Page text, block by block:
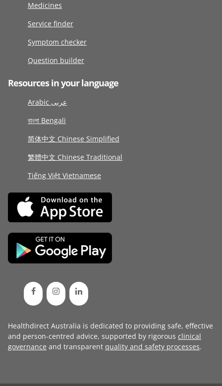
Medicines
Service finder
Symptom checker
Question builder
Resources in your language
Arabic عربى
বাংলা Bengali
简体中文 Chinese Simplified
繁體中文 Chinese Traditional
Tiếng Việt Vietnamese
Healthdirect Australia is dedicated to providing safe, effective
and person-centred advice, supported by rigorous clinical
governance and transparent quality and safety processes.